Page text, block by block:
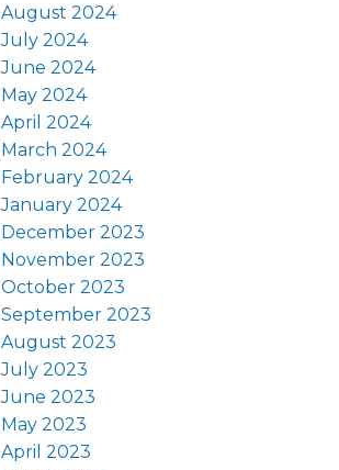
August 2024
July 2024
June 2024
May 2024
April 2024
March 2024
February 2024
January 2024
December 2023
November 2023
October 2023
September 2023
August 2023
July 2023
June 2023
May 2023
April 2023